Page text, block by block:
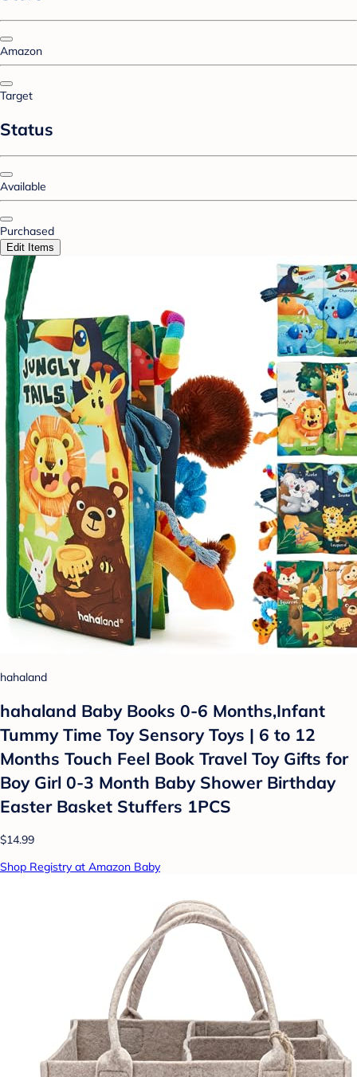
Amazon
Target
Status
Available
Purchased
Edit Items
hahaland
hahaland Baby Books 0-6 Months,Infant
Tummy Time Toy Sensory Toys | 6 to 12
Months Touch Feel Book Travel Toy Gifts for
Boy Girl 0-3 Month Baby Shower Birthday
Easter Basket Stuffers 1PCS
$14.99
Shop Registry at Amazon Baby